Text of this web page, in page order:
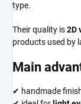
type.
Their quality is2D
products used by
Main
✔ handmade